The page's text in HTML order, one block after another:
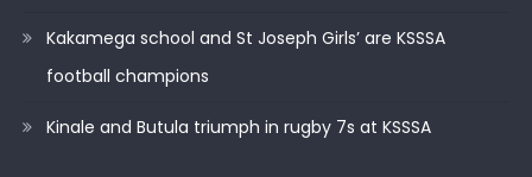
Kakamega school and St Joseph Girls’ are KSSSA
football champions
Kinale and Butula triumph in rugby 7s at KSSSA